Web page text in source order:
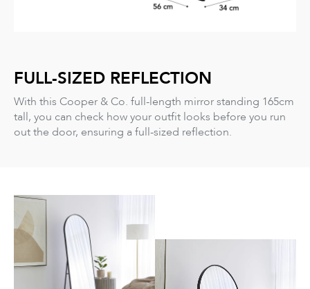
FULL-SIZED REFLECTION
With this Cooper & Co. full-length mirror standing 165cm
tall, you can check how your outfit looks before you run
out the door, ensuring a full-sized reflection.